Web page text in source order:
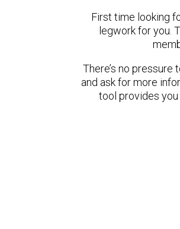
First time looking
legwork for you.
There’s no
and ask for more
tool provides